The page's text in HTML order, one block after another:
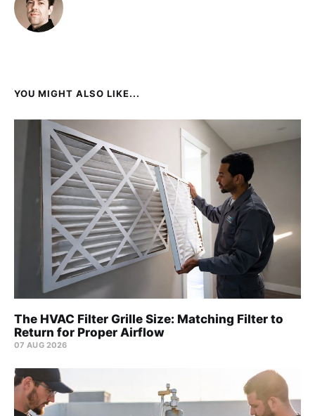
YOU MIGHT ALSO LIKE...
The HVAC Filter Grille Size: Matching Filter to
Return for Proper Airflow
07 AUG 2026